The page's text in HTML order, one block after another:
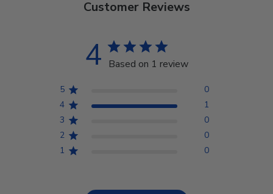
Customer Reviews
4 Based on 1 review
5
0
4
1
3
0
2
0
1
0